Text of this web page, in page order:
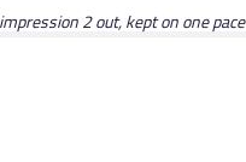
2 out, kept on one pace